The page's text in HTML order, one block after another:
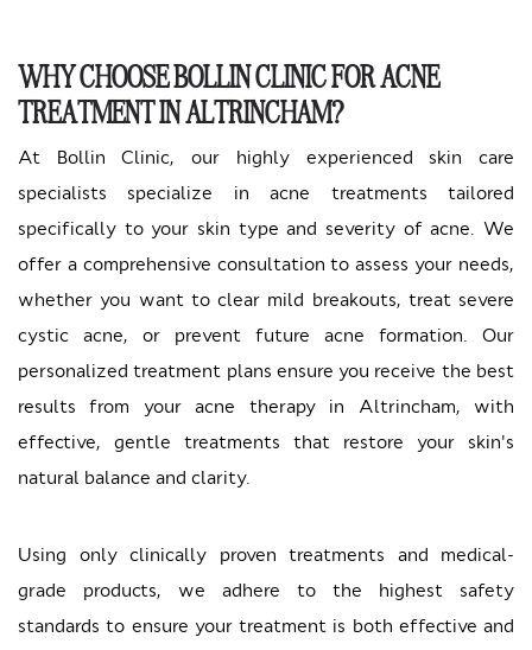
WHY CHOOSE BOLLIN CLINIC FOR ACNE
TREATMENT IN ALTRINCHAM?
At Bollin Clinic, our highly experienced skin care
specialists specialize in acne treatments tailored
specifically to your skin type and severity of acne. We
offer a comprehensive consultation to assess your needs,
whether you want to clear mild breakouts, treat severe
cystic acne, or prevent future acne formation. Our
personalized treatment plans ensure you receive the best
results from your acne therapy in Altrincham, with
effective, gentle treatments that restore your skin's
natural balance and clarity.
Using only clinically proven treatments and medical-
grade products, we adhere to the highest safety
standards to ensure your treatment is both effective and